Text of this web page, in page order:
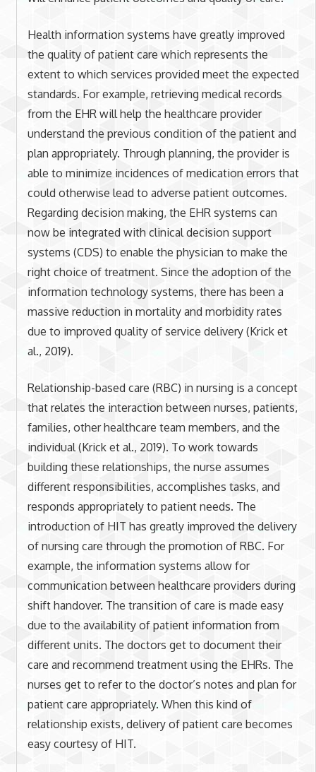
Health information systems have greatly improved
the quality of patient care which represents the
extent to which services provided meet the expected
standards. For example, retrieving medical records
from the EHR will help the healthcare provider
understand the previous condition of the patient and
plan appropriately. Through planning, the provider is
able to minimize incidences of medication errors that
could otherwise lead to adverse patient outcomes.
Regarding decision making, the EHR systems can
now be integrated with clinical decision support
systems (CDS) to enable the physician to make the
right choice of treatment. Since the adoption of the
information technology systems, there has been a
massive reduction in mortality and morbidity rates
due to improved quality of service delivery (Krick et
al., 2019).
Relationship-based care (RBC) in nursing is a concept
that relates the interaction between nurses, patients,
families, other healthcare team members, and the
individual (Krick et al., 2019). To work towards
building these relationships, the nurse assumes
different responsibilities, accomplishes tasks, and
responds appropriately to patient needs. The
introduction of HIT has greatly improved the delivery
of nursing care through the promotion of RBC. For
example, the information systems allow for
communication between healthcare providers during
shift handover. The transition of care is made easy
due to the availability of patient information from
different units. The doctors get to document their
care and recommend treatment using the EHRs. The
nurses get to refer to the doctor’s notes and plan for
patient care appropriately. When this kind of
relationship exists, delivery of patient care becomes
easy courtesy of HIT.